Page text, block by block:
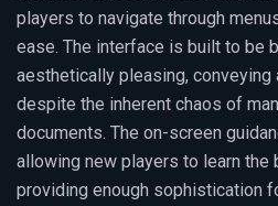
players to navigate through
ease. The interface is built to be
aesthetically pleasing,
despite the inherent chaos of
documents. The on-screen
allowing new players to learn the
providing enough sophistication